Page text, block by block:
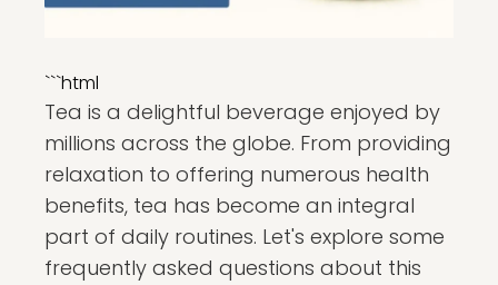
```html
Tea is a delightful beverage enjoyed by
millions across the globe. From providing
relaxation to offering numerous health
benefits, tea has become an integral
part of daily routines. Let's explore some
frequently asked questions about this